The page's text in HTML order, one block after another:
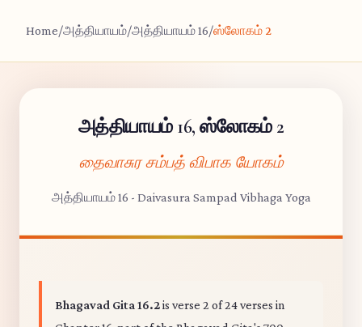
Home/அத்தியாயம்/அத்தியாயம் 16/ஸ்லோகம் 2
அத்தியாயம் 16, ஸ்லோகம் 2
தைவாசுர சம்பத் விபாக யோகம்
அத்தியாயம் 16 - Daivasura Sampad Vibhaga Yoga
Bhagavad Gita 16.2is verse 2 of 24 verses in